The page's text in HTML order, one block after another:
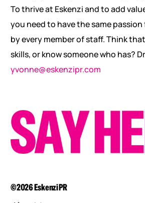
To thrive at Eskenzi and to add
you need to have the same
by every member of staff. Think
skills, or know someone who has?
yvonne@eskenzipr.com
©2026 Eskenzi PR